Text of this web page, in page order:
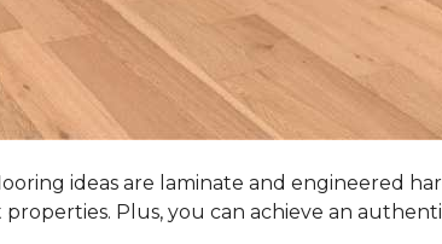
ideas are laminate and engineered
Plus, you can achieve an